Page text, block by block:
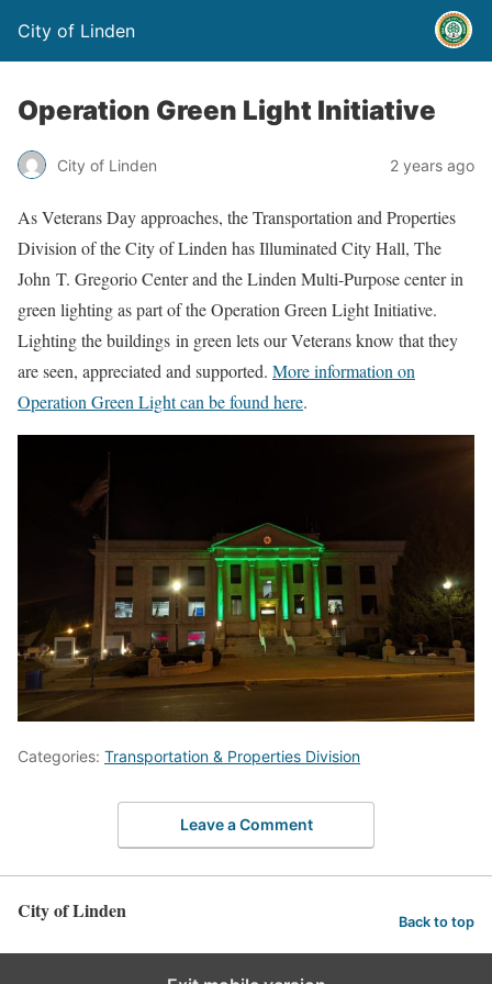
City of Linden
Operation Green Light Initiative
City of Linden 2 years ago
As Veterans Day approaches, the Transportation and Properties
Division of the City of Linden has Illuminated City Hall, The
John T. Gregorio Center and the Linden Multi-Purpose center in
green lighting as part of the Operation Green Light Initiative.
Lighting the buildings in green lets our Veterans know that they
are seen, appreciated and supported. More information on
Operation Green Light can be found here.
Categories: Transportation & Properties Division
Leave a Comment
City of Linden Back to top